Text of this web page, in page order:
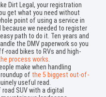
Dirt Legal, your registration
get what you need without
point of using a service in
we needed to register
path to do it. Ten years and
the DMV paperwork so you
road bikes to RVs and high-
process works
make when handling
of the 5 biggest out-of-
useful read.